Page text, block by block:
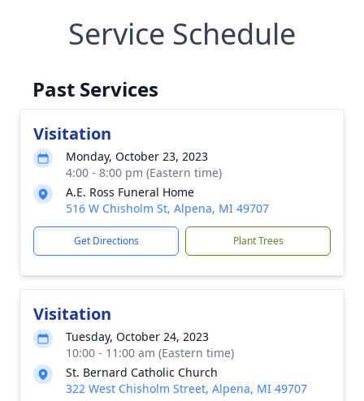
Service Schedule
Past Services
Visitation
Monday, October 23, 2023
4:00 - 8:00 pm (Eastern time)
A.E. Ross Funeral Home
516 W Chisholm St, Alpena, MI 49707
Get Directions Plant Trees
Visitation
Tuesday, October 24, 2023
10:00 - 11:00 am (Eastern time)
St. Bernard Catholic Church
322 West Chisholm Street, Alpena, MI 49707